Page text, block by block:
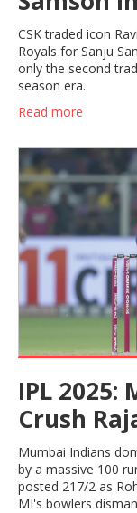
move
CSK traded icon
Royals for Sanju
only the second
season era.
Read more
IPL 2025:
Crush
Runs to
Mumbai Indians
by a massive 100
posted 217/2 as
MI's bowlers